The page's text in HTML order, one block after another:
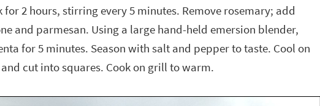
for 2 hours, stirring every 5 minutes. Remove rosemary; add
and parmesan. Using a large hand-held emersion blender,
for 5 minutes. Season with salt and pepper to taste. Cool on
cut into squares. Cook on grill to warm.